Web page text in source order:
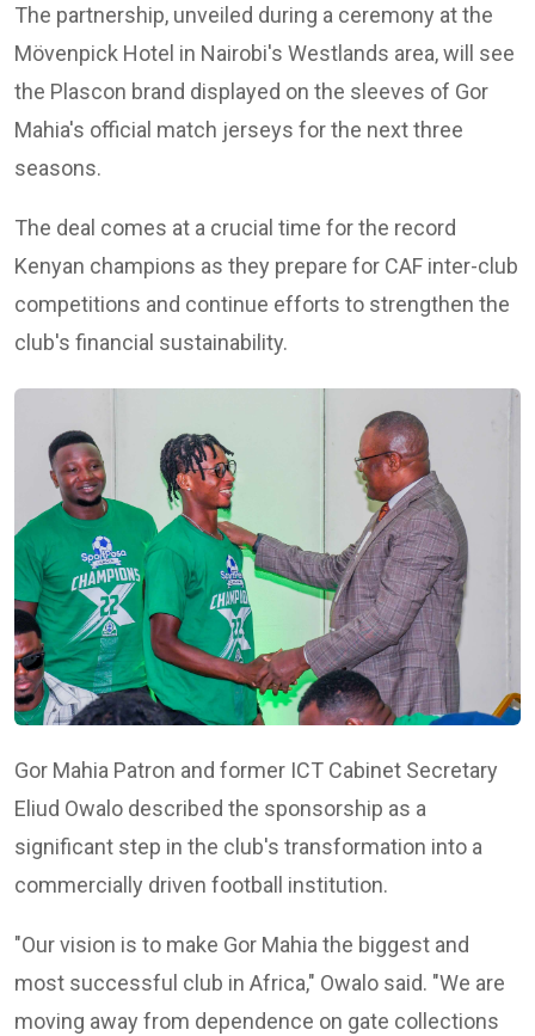
The partnership, unveiled during a ceremony at the
Mövenpick Hotel in Nairobi's Westlands area, will see
the Plascon brand displayed on the sleeves of Gor
Mahia's official match jerseys for the next three
seasons.
The deal comes at a crucial time for the record
Kenyan champions as they prepare for CAF inter-club
competitions and continue efforts to strengthen the
club's financial sustainability.
Gor Mahia Patron and former ICT Cabinet Secretary
Eliud Owalo described the sponsorship as a
significant step in the club's transformation into a
commercially driven football institution.
"Our vision is to make Gor Mahia the biggest and
most successful club in Africa," Owalo said. "We are
moving away from dependence on gate collections